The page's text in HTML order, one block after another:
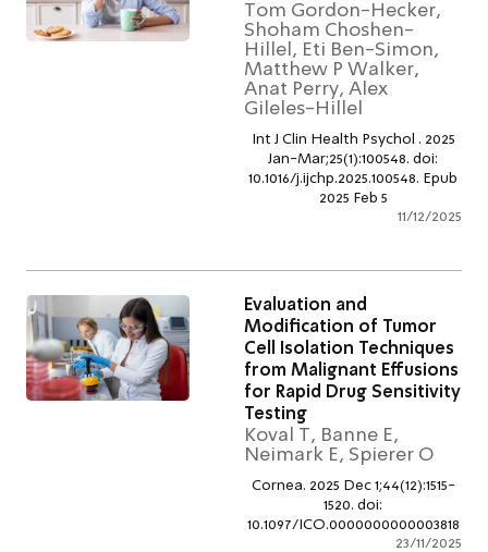
Tom Gordon-Hecker,
Shoham Choshen-
Hillel, Eti Ben-Simon,
Matthew P Walker,
Anat Perry, Alex
Gileles-Hillel
Int J Clin Health Psychol .
Jan-Mar;25(1):100548. doi:
10.1016/j.ijchp.2025.100548.
2025 Feb 5
11/12/
Evaluation and
Modification of Tumor
Cell Isolation
from Malignant
for Rapid Drug
Testing
Koval T, Banne E,
Neimark E, Spierer O
Cornea. 2025 Dec
1520. doi:
10.1097/
23/11/